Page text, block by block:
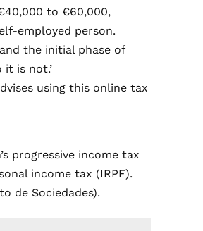
to €60,000,
employed person.
the initial phase of
is not.’
using this online tax
progressive income tax
income tax (IRPF).
de Sociedades).